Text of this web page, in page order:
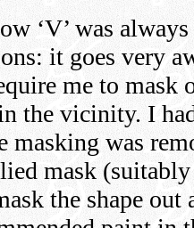
‘V’ was
it goes very
me to mask
the vicinity. I
masking was
mask
the shape